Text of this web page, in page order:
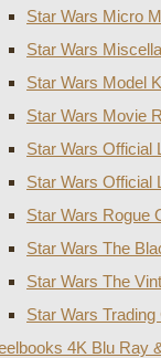
Star Wars Micro
Star Wars
Star Wars Model
Star Wars Movie
Star Wars Official
Star Wars Official
Star Wars Rogue
Star Wars The
Star Wars The
Star Wars Trading
4K Blu Ray